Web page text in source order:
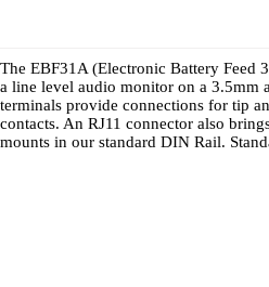
The EBF31A (Electronic Battery Feed
a line level audio monitor on a 3.5mm
terminals provide connections for tip
contacts. An RJ11 connector also
mounts in our standard DIN Rail.